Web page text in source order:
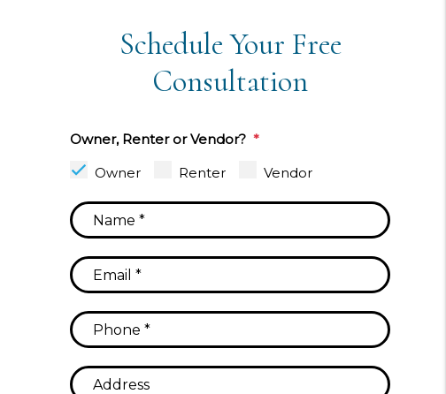
Schedule Your Free
Consultation
Owner, Renter or Vendor?
Owner
Renter Vendor